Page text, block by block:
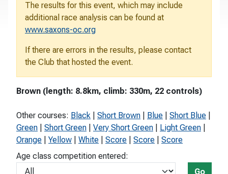
The results for this event, which may include
additional race analysis can be found at
www.saxons-oc.org
If there are errors in the results, please contact
the Club that hosted the event.
Brown (length: 8.8km, climb: 330m, 22 controls)
Other courses: Black Short Brown Blue Short Blue
Green
Short Green Very Short Green Light Green
Orange
Yellow White Score Score
Score
Age class competition entered:
Go